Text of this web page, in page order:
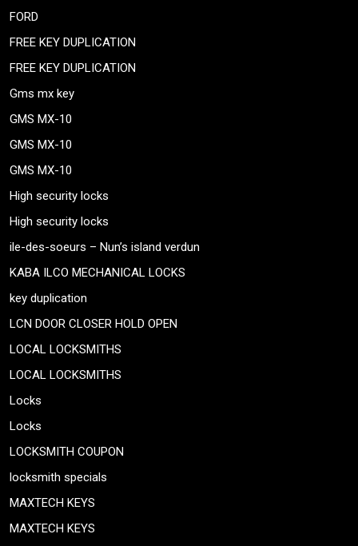
FORD
FREE KEY DUPLICATION
FREE KEY DUPLICATION
Gms mx key
GMS MX-10
GMS MX-10
GMS MX-10
High security locks
High security locks
ile-des-soeurs – Nun’s island verdun
KABA ILCO MECHANICAL LOCKS
key duplication
LCN DOOR CLOSER HOLD OPEN
LOCAL LOCKSMITHS
LOCAL LOCKSMITHS
Locks
Locks
LOCKSMITH COUPON
locksmith specials
MAXTECH KEYS
MAXTECH KEYS